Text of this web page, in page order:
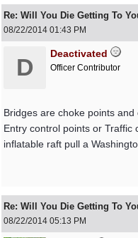
Re: Will You Die Getting To
08/22/2014 01:43 PM
D
Deactivated
Officer Contributor
Bridges are choke points
Entry control points or
inflatable raft pull a
Re: Will You Die Getting To
08/22/2014 05:13 PM